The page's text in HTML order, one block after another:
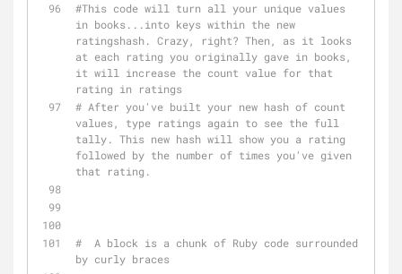
#This code will turn all your unique values
in books...into keys within the new
ratingshash. Crazy, right? Then, as it looks
at each rating you originally gave in books,
it will increase the count value for that
rating in ratings
# After you've built your new hash of count
values, type ratings again to see the full
tally. This new hash will show you a rating
followed by the number of times you've given
that rating.
#  A block is a chunk of Ruby code surrounded
by curly braces